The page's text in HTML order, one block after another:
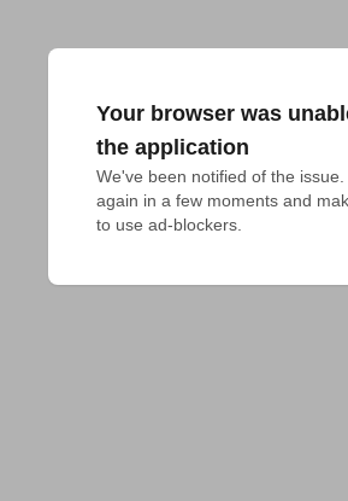
Your browser was
the application
We've been notified of the
again in a few moments and
to use ad-blockers.